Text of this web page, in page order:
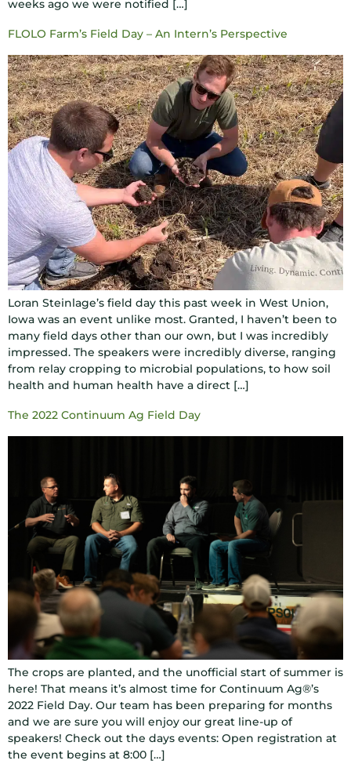
weeks ago we were notified […]
FLOLO Farm’s Field Day – An Intern’s Perspective
Loran Steinlage’s field day this past week in West Union,
Iowa was an event unlike most. Granted, I haven’t been to
many field days other than our own, but I was incredibly
impressed. The speakers were incredibly diverse, ranging
from relay cropping to microbial populations, to how soil
health and human health have a direct […]
The 2022 Continuum Ag Field Day
The crops are planted, and the unofficial start of summer is
here! That means it’s almost time for Continuum Ag®’s
2022 Field Day. Our team has been preparing for months
and we are sure you will enjoy our great line-up of
speakers! Check out the days events: Open registration at
the event begins at 8:00 […]